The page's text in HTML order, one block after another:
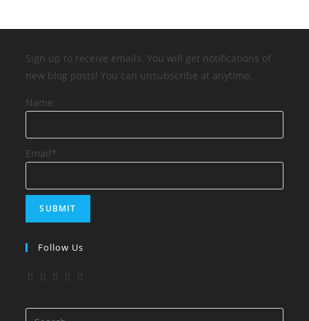
Sign up to receive emails. You will get notifications of
new blog posts! You can unsubscribe at anytime.
Name
Email*
Follow Us